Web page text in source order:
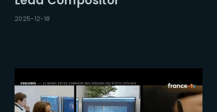
2025-12-18